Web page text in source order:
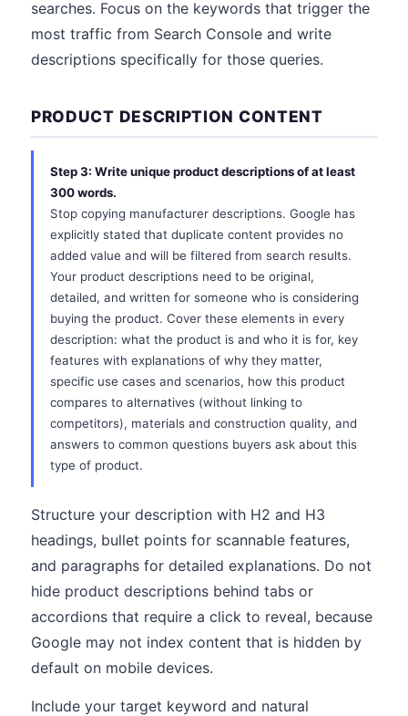
searches. Focus on the keywords that trigger the
most traffic from Search Console and write
descriptions specifically for those queries.
PRODUCT DESCRIPTION CONTENT
Step 3: Write unique product descriptions of at least
300 words.
Stop copying manufacturer descriptions. Google has
explicitly stated that duplicate content provides no
added value and will be filtered from search results.
Your product descriptions need to be original,
detailed, and written for someone who is considering
buying the product. Cover these elements in every
description: what the product is and who it is for, key
features with explanations of why they matter,
specific use cases and scenarios, how this product
compares to alternatives (without linking to
competitors), materials and construction quality, and
answers to common questions buyers ask about this
type of product.
Structure your description with H2 and H3
headings, bullet points for scannable features,
and paragraphs for detailed explanations. Do not
hide product descriptions behind tabs or
accordions that require a click to reveal, because
Google may not index content that is hidden by
default on mobile devices.
Include your target keyword and natural